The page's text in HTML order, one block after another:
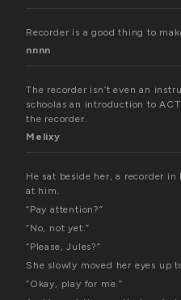
Recorder is a good thing to
nnnn
The recorder isn’t even an
schoolas an introduction to
the recorder.
Melixy
He sat beside her, a recorder
at him.
“Pay attention?”
“No, not yet.”
“Please, Jules?”
She slowly moved her eyes up
“Okay, play for me.”